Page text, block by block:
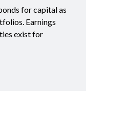
for capital as
Earnings
exist for